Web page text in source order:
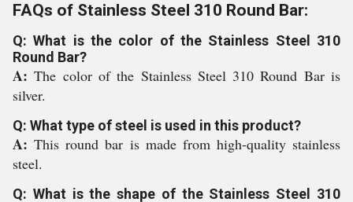
FAQs of Stainless Steel 310 Round Bar:
Q: What is the color of the Stainless Steel 310
Round Bar?
A:The color of the Stainless Steel 310 Round Bar is
silver.
Q: What type of steel is used in this product?
A:This round bar is made from high-quality stainless
steel.
Q: What is the shape of the Stainless Steel 310